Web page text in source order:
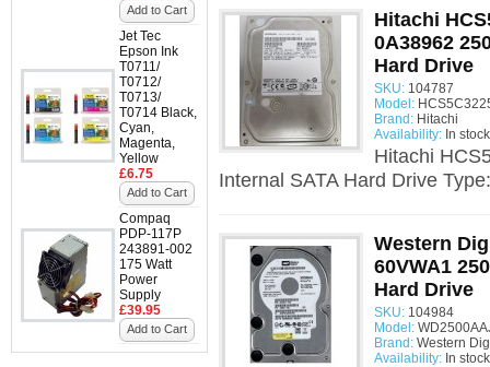
Add to Cart
Jet Tec
Epson Ink
T0711/
T0712/
T0713/
T0714 Black,
Cyan,
Magenta,
Yellow
£6.75
Add to Cart
Compaq
PDP-117P
243891-002
175 Watt
Power
Supply
£39.95
Add to Cart
Hitachi
0A38962
Hard Drive
SKU: 104787
Model:
Brand: Hitachi
Availability: In stock
Hitachi
Internal SATA Hard Drive
Western
60VWA1
Hard Drive
SKU: 104984
Model:
Brand: Western
Availability: In stock